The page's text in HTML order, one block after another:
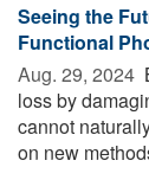
Seeing the
Functional
Aug. 29, 2024 
loss by
cannot
on new